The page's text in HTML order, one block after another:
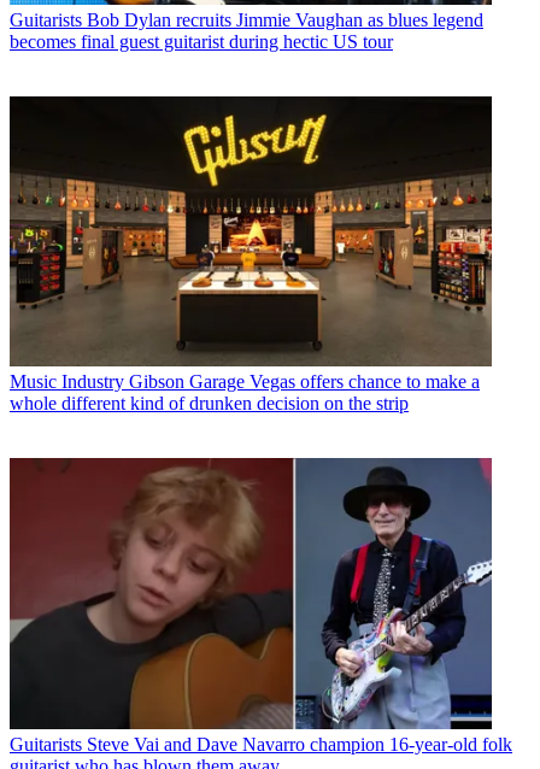
Guitarists Bob Dylan recruits Jimmie Vaughan as blues legend
becomes final guest guitarist during hectic US tour
Music Industry Gibson Garage Vegas offers chance to make a
whole different kind of drunken decision on the strip
Guitarists Steve Vai and Dave Navarro champion 16-year-old folk